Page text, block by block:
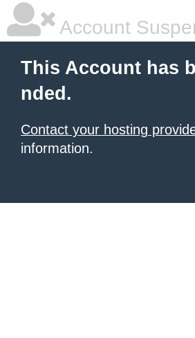
Account
This Account has
nded.
Contact your hosting
information.